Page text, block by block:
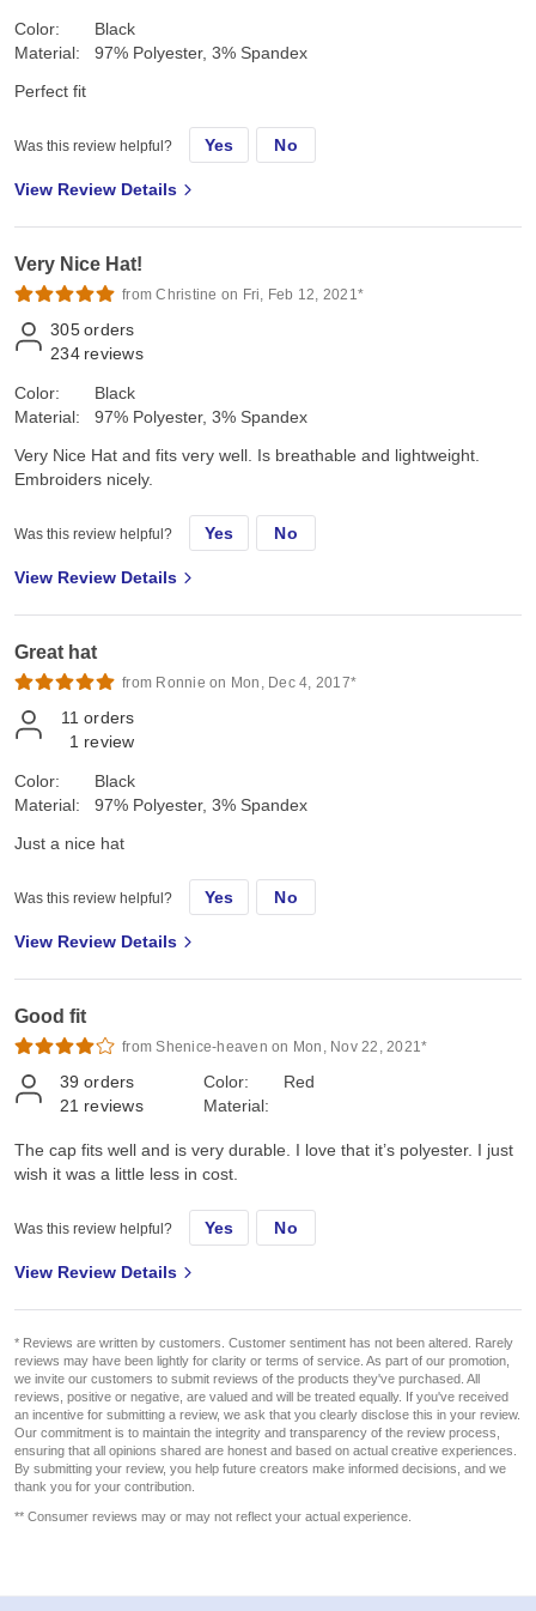
Color:
Material:
Black
97% Polyester, 3% Spandex
Perfect fit
Was this review helpful? Yes No
View Review Details
Very Nice Hat!
from Christine on Fri, Feb 12, 2021*
305 orders
234 reviews
Color:
Material:
Black
97% Polyester, 3% Spandex
Very Nice Hat and fits very well. Is breathable and lightweight.
Embroiders nicely.
Was this review helpful? Yes No
View Review Details
Great hat
from Ronnie on Mon, Dec 4, 2017*
11 orders
1 review
Color:
Material:
Black
97% Polyester, 3% Spandex
Just a nice hat
Was this review helpful? Yes No
View Review Details
Good fit
from Shenice-heaven on Mon, Nov 22, 2021*
39 orders
21 reviews
Color:
Material:
Red
The cap fits well and is very durable. I love that it’s polyester. I just
wish it was a little less in cost.
Was this review helpful? Yes No
View Review Details
* Reviews are written by customers. Customer sentiment has not been altered. Rarely
reviews may have been lightly for clarity or terms of service. As part of our promotion,
we invite our customers to submit reviews of the products they've purchased. All
reviews, positive or negative, are valued and will be treated equally. If you've received
an incentive for submitting a review, we ask that you clearly disclose this in your review.
Our commitment is to maintain the integrity and transparency of the review process,
ensuring that all opinions shared are honest and based on actual creative experiences.
By submitting your review, you help future creators make informed decisions, and we
thank you for your contribution.
** Consumer reviews may or may not reflect your actual experience.